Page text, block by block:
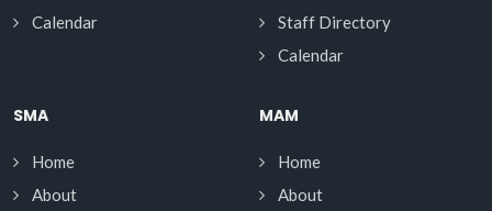
Calendar
Staff Directory
Calendar
SMA
Home
About
MAM
Home
About